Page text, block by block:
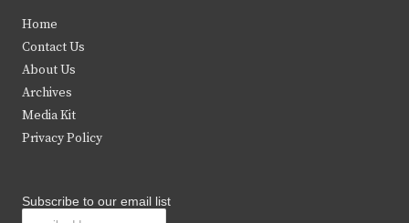
t
e
r
b
k
Home
Contact Us
About Us
Archives
Media Kit
Privacy Policy
Subscribe to our email list